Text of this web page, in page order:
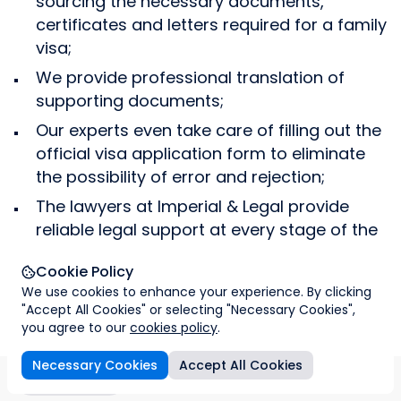
Cookie Policy
We use cookies to enhance your experience. By clicking
"Accept All Cookies" or selecting "Necessary Cookies",
you agree to our cookies policy.
Necessary Cookies Accept All Cookies
About the visa Overview Requirements
necessary documents. We will arrange a time
for you to visit a UK visa application centre to
submit your biometric data and upload all the
necessary documents into the system.
assistance in relocation abroad and we can
help you find a convenient place to live or a
nice nursery or school for your children.
certificates and letters required for a family
visa;
We provide professional translation of
supporting documents;
Our experts even take care of filling out the
official visa application form to eliminate
the possibility of error and rejection;
The lawyers at Imperial & Legal provide
reliable legal support at every stage of the
Success stories on family
visas
View all